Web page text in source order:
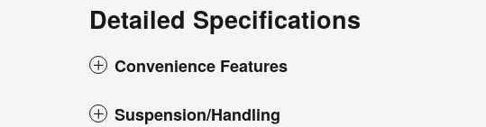
Detailed Specifications
Convenience Features
Suspension/Handling